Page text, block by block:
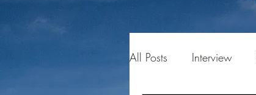
All Posts Interview